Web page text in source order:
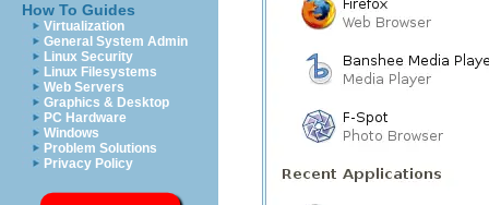
How To Guides
Virtualization
General System Admin
Linux Security
Linux Filesystems
Web Servers
Graphics & Desktop
PC Hardware
Windows
Problem Solutions
Privacy Policy